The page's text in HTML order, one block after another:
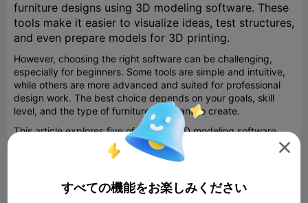
furniture designs using 3D modeling software. These
tools make it easier to visualize ideas, test structures,
and even prepare models for 3D printing.
However, choosing the right software can be challenging,
especially for beginners. Some tools are simple and intuitive,
while others are more advanced and suited for professional
design work. The best choice depends on your goals, skill
level, and the type of furniture you want to create.
This article explores five of the best 3D modeling software
options for furniture design, including beginner-friendly
platforms and more advanced tools, with a special focus on
SelfCAD: All-in-One Simplicity for Beginners

すべての機能をお楽しみください